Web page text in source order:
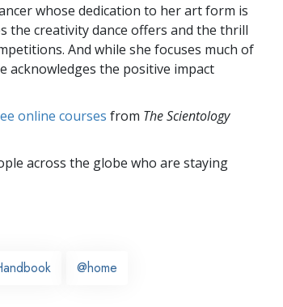
whose dedication to her art form is
the creativity dance offers and the thrill
And while she focuses much of
acknowledges the positive impact
online courses from The Scientology
across the globe who are staying
@home